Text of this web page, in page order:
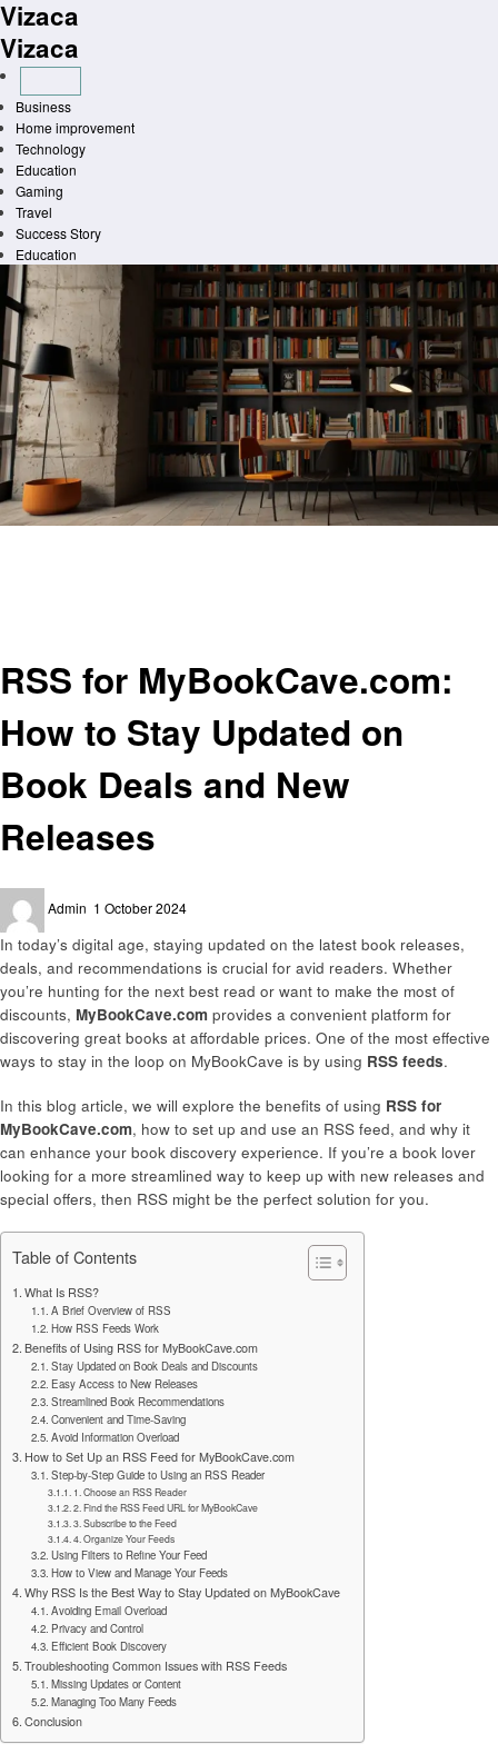
Skip
to
content
Vizaca
Vizaca
Business
Home improvement
Technology
Education
Gaming
Travel
Success Story
Education
RSS for MyBookCave.com:
How to Stay Updated on
Book Deals and New
Releases
Admin
on
1 October 2024
In today’s digital age, staying updated on the latest book releases,
deals, and recommendations is crucial for avid readers. Whether
you’re hunting for the next best read or want to make the most of
discounts, MyBookCave.com provides a convenient platform for
discovering great books at affordable prices. One of the most effective
ways to stay in the loop on MyBookCave is by using RSS feeds.
In this blog article, we will explore the benefits of using RSS for
MyBookCave.com, how to set up and use an RSS feed, and why it
can enhance your book discovery experience. If you’re a book lover
looking for a more streamlined way to keep up with new releases and
special offers, then RSS might be the perfect solution for you.
Table of Contents
What Is RSS?
A Brief Overview of RSS
How RSS Feeds Work
Benefits of Using RSS for MyBookCave.com
Stay Updated on Book Deals and Discounts
Easy Access to New Releases
Streamlined Book Recommendations
Convenient and Time-Saving
Avoid Information Overload
How to Set Up an RSS Feed for MyBookCave.com
Step-by-Step Guide to Using an RSS Reader
1. Choose an RSS Reader
2. Find the RSS Feed URL for MyBookCave
3. Subscribe to the Feed
4. Organize Your Feeds
Using Filters to Refine Your Feed
How to View and Manage Your Feeds
Why RSS Is the Best Way to Stay Updated on MyBookCave
Avoiding Email Overload
Privacy and Control
Efficient Book Discovery
Troubleshooting Common Issues with RSS Feeds
Missing Updates or Content
Managing Too Many Feeds
Conclusion